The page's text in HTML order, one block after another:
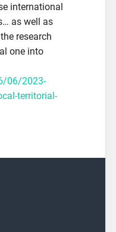
international
as well as
research
one into
06/2023-
territorial-